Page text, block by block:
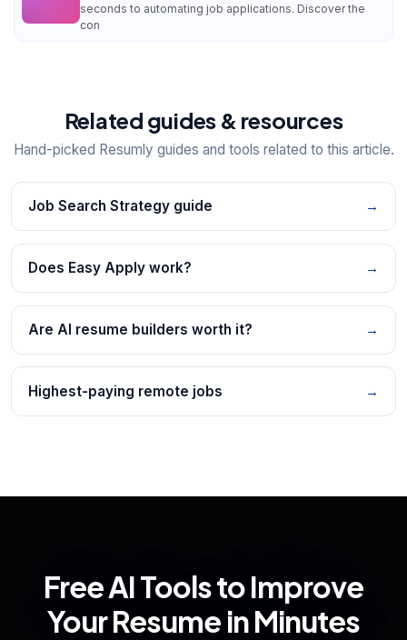
seconds to automating job applications. Discover the
con
Related guides & resources
Hand-picked Resumly guides and tools related to this article.
Job Search Strategy guide →
Does Easy Apply work? →
Are AI resume builders worth it? →
Highest-paying remote jobs →
Free AI Tools to Improve
Your Resume in Minutes